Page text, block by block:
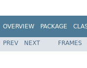
OVERVIEW PACKAGE
PREV NEXT FRAMES